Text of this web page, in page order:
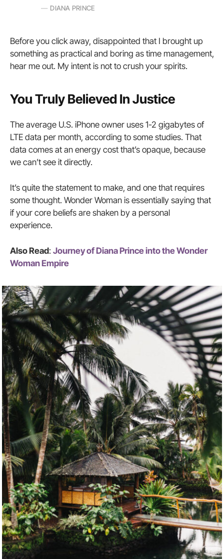
DIANA PRINCE
Before you click away, disappointed that I brought up
something as practical and boring as time management,
hear me out. My intent is not to crush your spirits.
You Truly Believed In Justice
The average U.S. iPhone owner uses 1-2 gigabytes of
LTE data per month, according to some studies. That
data comes at an energy cost that’s opaque, because
we can’t see it directly.
It’s quite the statement to make, and one that requires
some thought. Wonder Woman is essentially saying that
if your core beliefs are shaken by a personal
experience.
Also Read: Journey of Diana Prince into the Wonder
Woman Empire